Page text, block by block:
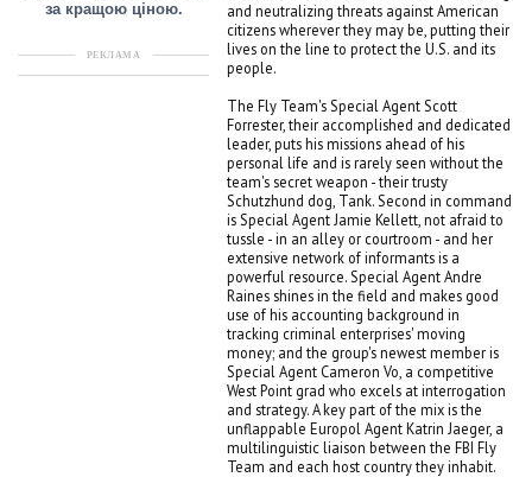
за кращою ціною.
РЕКЛАМА
and neutralizing threats against American
citizens wherever they may be, putting their
lives on the line to protect the U.S. and its
people.
The Fly Team's Special Agent Scott
Forrester, their accomplished and dedicated
leader, puts his missions ahead of his
personal life and is rarely seen without the
team's secret weapon - their trusty
Schutzhund dog, Tank. Second in command
is Special Agent Jamie Kellett, not afraid to
tussle - in an alley or courtroom - and her
extensive network of informants is a
powerful resource. Special Agent Andre
Raines shines in the field and makes good
use of his accounting background in
tracking criminal enterprises' moving
money; and the group's newest member is
Special Agent Cameron Vo, a competitive
West Point grad who excels at interrogation
and strategy. A key part of the mix is the
unflappable Europol Agent Katrin Jaeger, a
multilinguistic liaison between the FBI Fly
Team and each host country they inhabit.